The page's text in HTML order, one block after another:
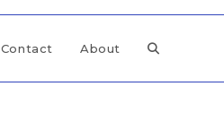
Contact About